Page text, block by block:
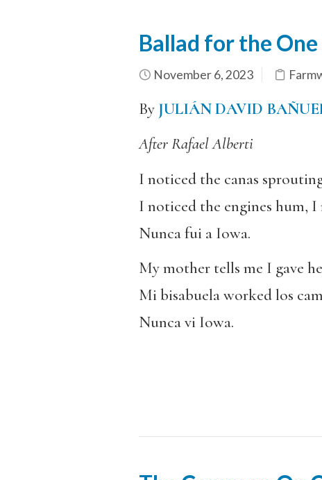
Ballad for the
November 6, 2023
By JULIÁN DAVID
After Rafael Alberti
I noticed the canas
I noticed the engines hum, I
Nunca fui a Iowa.
My mother tells me I gave
Mi bisabuela worked los
Nunca vi Iowa.